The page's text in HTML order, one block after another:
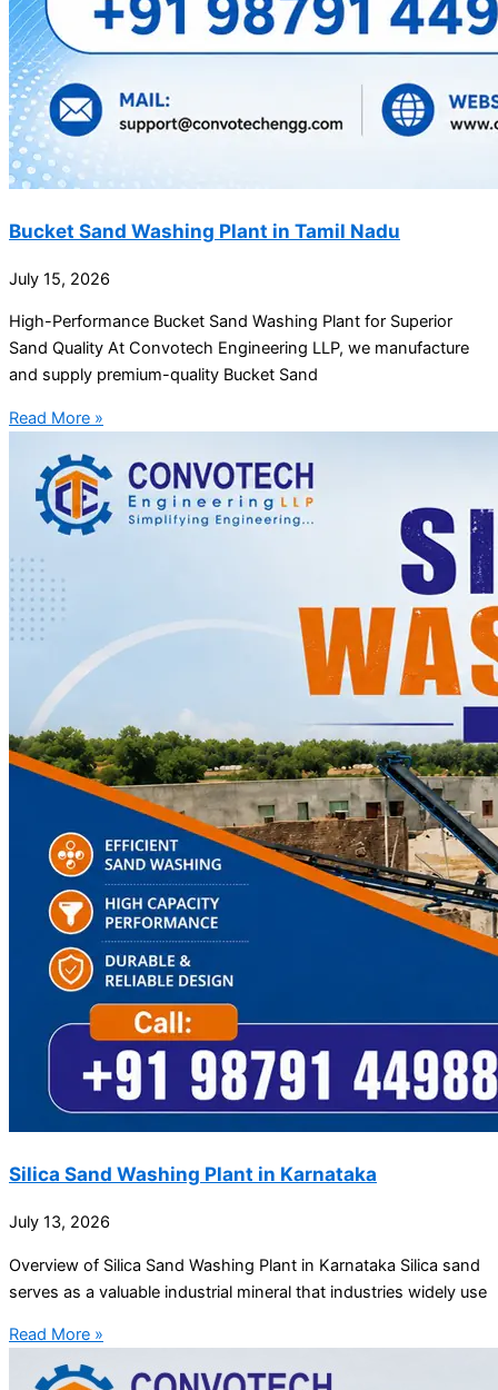
Bucket Sand Washing Plant in Tamil Nadu
July 15, 2026
High-Performance Bucket Sand Washing Plant for Superior
Sand Quality At Convotech Engineering LLP, we manufacture
and supply premium-quality Bucket Sand
Read More »
Silica Sand Washing Plant in Karnataka
July 13, 2026
Overview of Silica Sand Washing Plant in Karnataka Silica sand
serves as a valuable industrial mineral that industries widely use
Read More »